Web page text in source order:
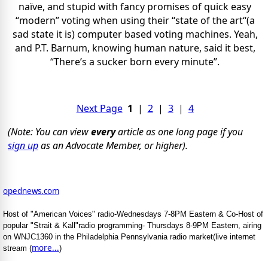
naïve, and stupid with fancy promises of quick easy
“modern” voting when using their “state of the art“(a
sad state it is) computer based voting machines. Yeah,
and P.T. Barnum, knowing human nature, said it best,
“There’s a sucker born every minute”.
Next Page 1 | 2| 3| 4
(Note: You can vieweveryarticle as one long page if you
sign upas an Advocate Member, or higher).
opednews.com
Host of "American Voices" radio-Wednesdays 7-8PM Eastern & Co-Host of
popular "Strait & Kall"radio programming- Thursdays 8-9PM Eastern, airing
on WNJC1360 in the Philadelphia Pennsylvania radio market(live internet
stream (more...)